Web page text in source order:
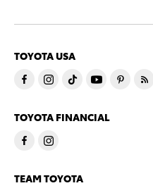
TOYOTA USA
TOYOTA FINANCIAL
TEAM TOYOTA